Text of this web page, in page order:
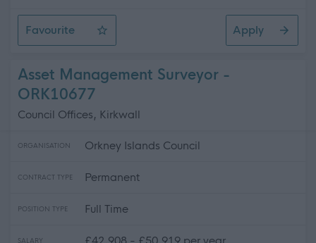
Favourite
Assistant Social Care Worker
Apply
Asset Management Surveyor -
ORK10677
Council Offices, Kirkwall
ORGANISATION Orkney Islands Council
CONTRACT TYPE Permanent
POSITION TYPE Full Time
SALARY